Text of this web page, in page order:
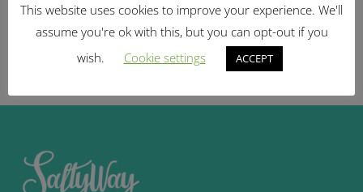
BACK TO LESSONS
BOOK NOW
This website uses cookies to improve your experience. We'll
assume you're ok with this, but you can opt-out if you
wish.
Cookie settings ACCEPT